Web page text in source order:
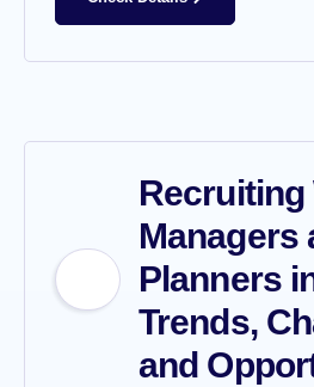
Recruiting
Managers
Planners
Trends,
and